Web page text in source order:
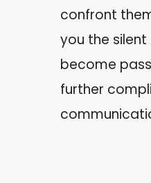
confront
you the
become
further